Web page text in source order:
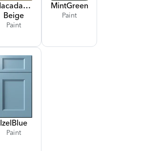
Macadamia
Beige
Paint
MintGreen
Paint
IzelBlue
Paint